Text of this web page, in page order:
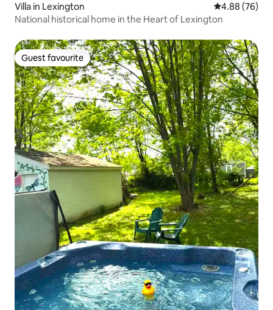
Villa in Lexington 4.88 out of 5
4.88 (76)
National historical home in the Heart of Lexington
Guest favourite
Guest favourite